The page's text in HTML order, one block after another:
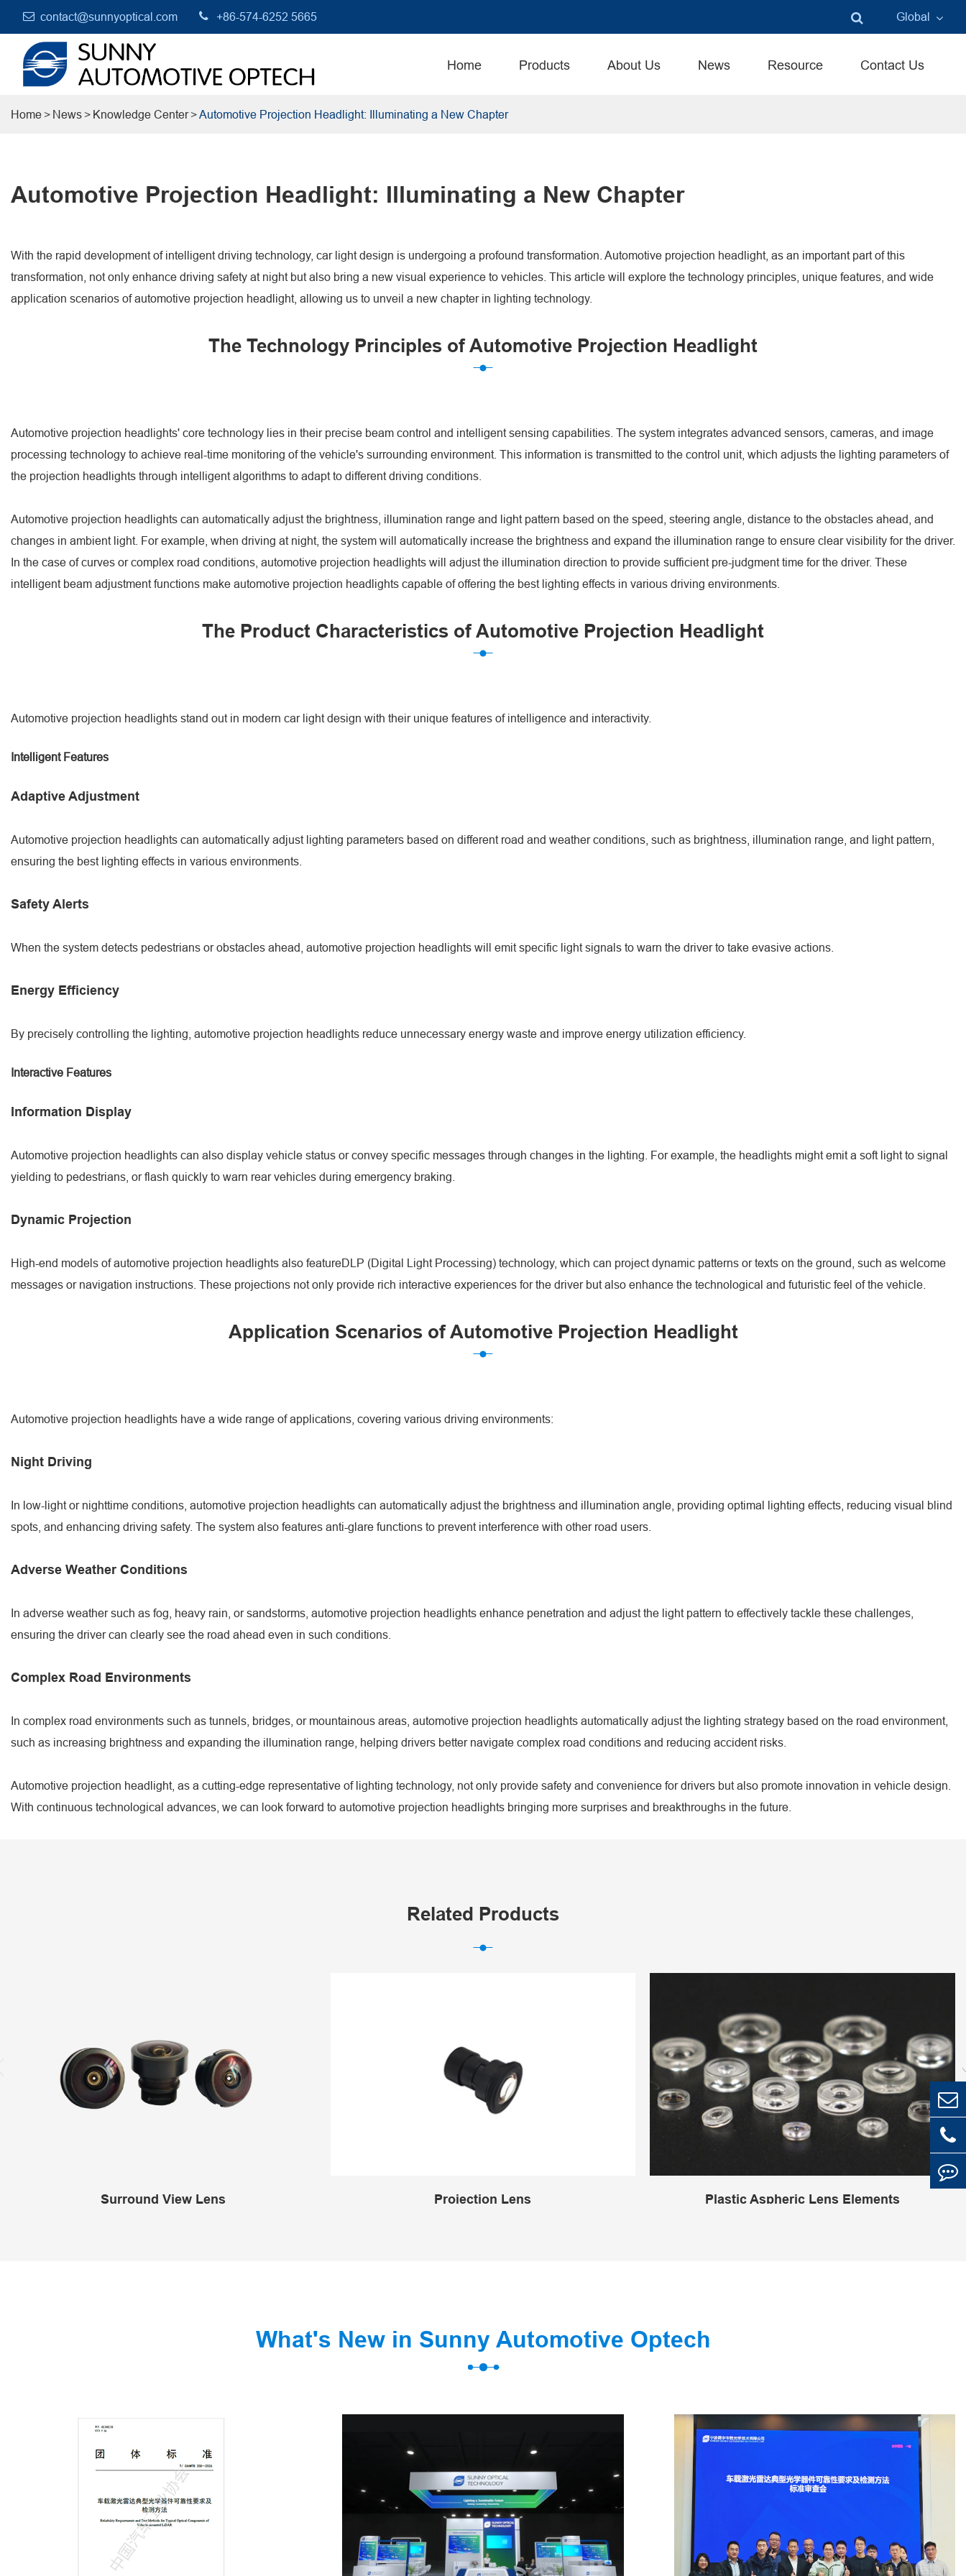
contact@sunnyoptical.com +86-574-6252 5665 Global
Home Products About Us News Resource Contact Us
Home News Knowledge Center Automotive Projection Headlight: Illuminating a New Chapter
Automotive Projection Headlight: Illuminating a New Chapter
With the rapid development of intelligent driving technology, car light design is undergoing a profound transformation. Automotive projection headlight, as an important part of this
transformation, not only enhance driving safety at night but also bring a new visual experience to vehicles. This article will explore the technology principles, unique features, and wide
application scenarios of automotive projection headlight, allowing us to unveil a new chapter in lighting technology.
The Technology Principles of Automotive Projection Headlight
Automotive projection headlights' core technology lies in their precise beam control and intelligent sensing capabilities. The system integrates advanced sensors, cameras, and image
processing technology to achieve real-time monitoring of the vehicle's surrounding environment. This information is transmitted to the control unit, which adjusts the lighting parameters of
the projection headlights through intelligent algorithms to adapt to different driving conditions.
Automotive projection headlights can automatically adjust the brightness, illumination range and light pattern based on the speed, steering angle, distance to the obstacles ahead, and
changes in ambient light. For example, when driving at night, the system will automatically increase the brightness and expand the illumination range to ensure clear visibility for the driver.
In the case of curves or complex road conditions, automotive projection headlights will adjust the illumination direction to provide sufficient pre-judgment time for the driver. These
intelligent beam adjustment functions make automotive projection headlights capable of offering the best lighting effects in various driving environments.
The Product Characteristics of Automotive Projection Headlight
Automotive projection headlights stand out in modern car light design with their unique features of intelligence and interactivity.
Intelligent Features
Adaptive Adjustment
Automotive projection headlights can automatically adjust lighting parameters based on different road and weather conditions, such as brightness, illumination range, and light pattern,
ensuring the best lighting effects in various environments.
Safety Alerts
When the system detects pedestrians or obstacles ahead, automotive projection headlights will emit specific light signals to warn the driver to take evasive actions.
Energy Efficiency
By precisely controlling the lighting, automotive projection headlights reduce unnecessary energy waste and improve energy utilization efficiency.
Interactive Features
Information Display
Automotive projection headlights can also display vehicle status or convey specific messages through changes in the lighting. For example, the headlights might emit a soft light to signal
yielding to pedestrians, or flash quickly to warn rear vehicles during emergency braking.
Dynamic Projection
High-end models of automotive projection headlights also featureDLP (Digital Light Processing) technology, which can project dynamic patterns or texts on the ground, such as welcome
messages or navigation instructions. These projections not only provide rich interactive experiences for the driver but also enhance the technological and futuristic feel of the vehicle.
Application Scenarios of Automotive Projection Headlight
Automotive projection headlights have a wide range of applications, covering various driving environments:
Night Driving
In low-light or nighttime conditions, automotive projection headlights can automatically adjust the brightness and illumination angle, providing optimal lighting effects, reducing visual blind
spots, and enhancing driving safety. The system also features anti-glare functions to prevent interference with other road users.
Adverse Weather Conditions
In adverse weather such as fog, heavy rain, or sandstorms, automotive projection headlights enhance penetration and adjust the light pattern to effectively tackle these challenges,
ensuring the driver can clearly see the road ahead even in such conditions.
Complex Road Environments
In complex road environments such as tunnels, bridges, or mountainous areas, automotive projection headlights automatically adjust the lighting strategy based on the road environment,
such as increasing brightness and expanding the illumination range, helping drivers better navigate complex road conditions and reducing accident risks.
Automotive projection headlight, as a cutting-edge representative of lighting technology, not only provide safety and convenience for drivers but also promote innovation in vehicle design.
With continuous technological advances, we can look forward to automotive projection headlights bringing more surprises and breakthroughs in the future.
Related Products
Surround View Lens Projection Lens Plastic Aspheric Lens Elements
What's New in Sunny Automotive Optech